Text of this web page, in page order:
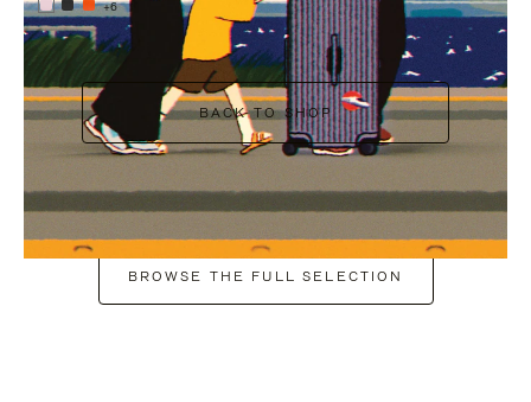
+6
BACK TO SHOP
BROWSE THE FULL SELECTION